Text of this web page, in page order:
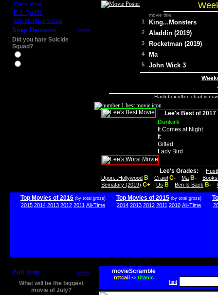
Chris Pine
D.J. Qualls
Christopher Nolan
Snap Decision more
Did you hate Suicide
Squad?
movie title
1 King...Monsters
2 Aladdin (2019)
3 Rocketman (2019)
4 Ma
5 John Wick 3
Flash box office chart is
Lee's Best of 2017
Dunkirk
It Comes at Night
It
Gifted
Lady Bird
Lee's Grades:
Upon...Hollywood B Crawl C- Ma B-
Sematary (2019) C+ Us B Ben Is Back B-
Top Movies of 2016 (by total gross)
2015 2014 2013 2012 2011 All-Time
Top Movies of 2015 (by total gross)
2014 2013 2012 2011 2010 All-Time
Poll Vote more
What will be the biggest
movie of July?
movieScramble
nttcaii-> titanic
hint